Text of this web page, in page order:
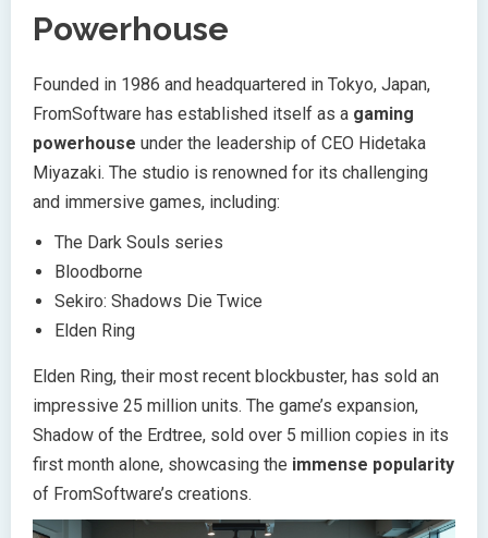
Powerhouse
Founded in 1986 and headquartered in Tokyo, Japan,
FromSoftware has established itself as a gaming
powerhouse under the leadership of CEO Hidetaka
Miyazaki. The studio is renowned for its challenging
and immersive games, including:
The Dark Souls series
Bloodborne
Sekiro: Shadows Die Twice
Elden Ring
Elden Ring, their most recent blockbuster, has sold an
impressive 25 million units. The game’s expansion,
Shadow of the Erdtree, sold over 5 million copies in its
first month alone, showcasing the immense popularity
of FromSoftware’s creations.